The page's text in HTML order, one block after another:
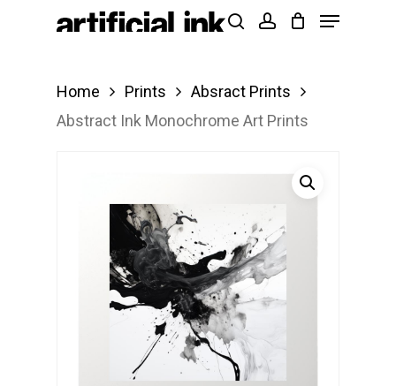
Products
Menu
Home Prints
Absract Prints
Abstract Ink Monochrome Art Prints